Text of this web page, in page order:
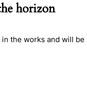
horizon
the works and will be